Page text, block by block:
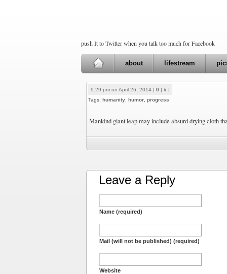
push It to Twitter when you talk too much for Facebook
about lifestream
9:29 pm on April 26, 2014 | 0 | # |
Tags: humanity humor progress
Mankind giant leap may include absurd drying cloth
Leave a Reply
Name (required)
Mail (will not be published) (required)
Website